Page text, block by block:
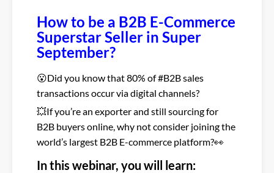
How to be a B2B E-Commerce
Superstar Seller in Super
September?
😮Did you know that 80% of #B2B sales
transactions occur via digital channels?
💥If you’re an exporter and still sourcing for
B2B buyers online, why not consider joining the
world’s largest B2B E-commerce platform?👀
In this webinar, you will learn: